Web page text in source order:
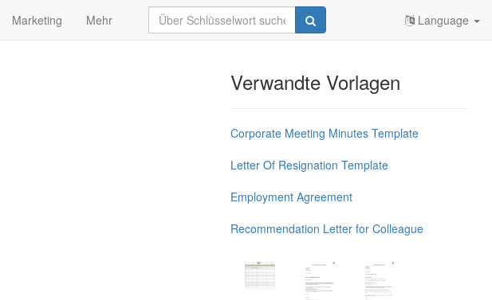
Marketing Mehr Language
Verwandte Vorlagen
Corporate Meeting Minutes Template
Letter Of Resignation Template
Employment Agreement
Recommendation Letter for Colleague